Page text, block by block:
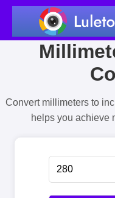
Home Compress
an Image
Convert millimeters to
helps you achieve